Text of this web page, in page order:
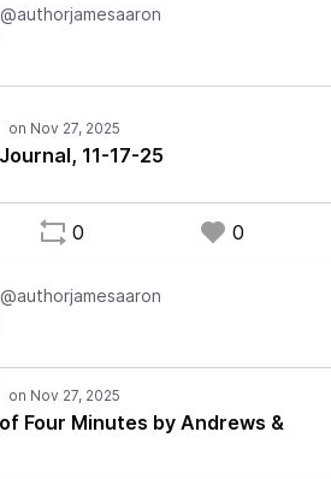
@authorjamesaaron
11-17-25
0 0
@authorjamesaaron
Four Minutes by Andrews &